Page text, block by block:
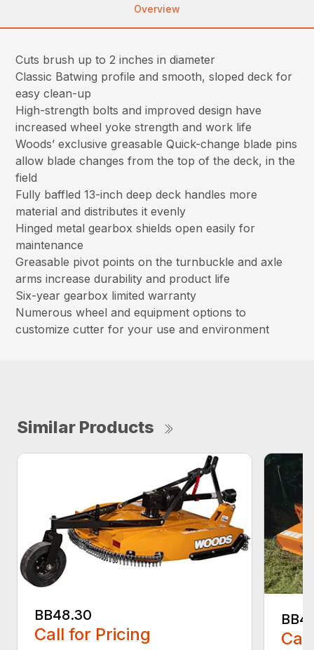
Overview
Cuts brush up to 2 inches in diameter
Classic Batwing profile and smooth, sloped deck for
easy clean-up
High-strength bolts and improved design have
increased wheel yoke strength and work life
Woods’ exclusive greasable Quick-change blade pins
allow blade changes from the top of the deck, in the
field
Fully baffled 13-inch deep deck handles more
material and distributes it evenly
Hinged metal gearbox shields open easily for
maintenance
Greasable pivot points on the turnbuckle and axle
arms increase durability and product life
Six-year gearbox limited warranty
Numerous wheel and equipment options to
customize cutter for your use and environment
Similar Products
BB48.30
Call for Pricing